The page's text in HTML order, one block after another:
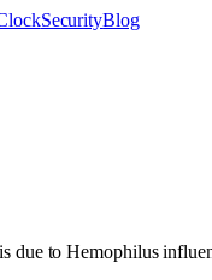
SecurityBlog
due to Hemophilus